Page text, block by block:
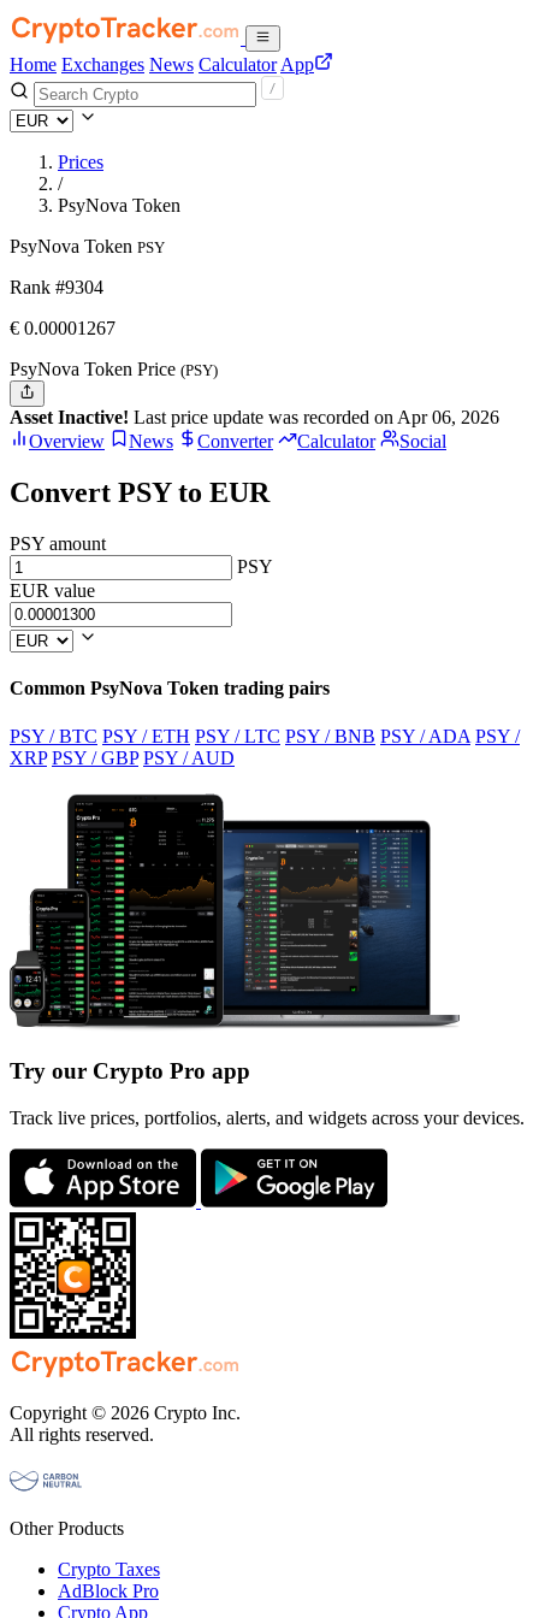
Home Exchanges News Calculator App
Prices
/
PsyNova Token
PsyNova Token PSY
Rank #9304
€ 0.00001267
PsyNova Token Price (PSY)
Asset Inactive! Last price update was recorded on Apr 06, 2026
Overview
News Converter Calculator Social
Convert PSY to EUR
PSY amount
PSY
EUR value
Common PsyNova Token trading pairs
PSY / BTC PSY / ETH PSY / LTC PSY / BNB PSY / ADA PSY /
XRP PSY / GBP PSY / AUD
Try our Crypto Pro app
Track live prices, portfolios, alerts, and widgets across your devices.
Copyright © 2026 Crypto Inc.
All rights reserved.
Other Products
Crypto Taxes
AdBlock Pro
Crypto App